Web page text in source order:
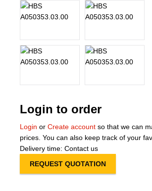
Login to order
Login or Create account so that we can
prices. You can also keep track of your
Delivery time: Contact us
REQUEST QUOTATION